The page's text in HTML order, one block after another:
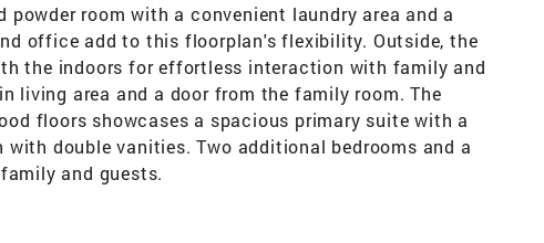
room with a convenient laundry area and a
office add to this floorplan's flexibility. Outside, the
the indoors for effortless interaction with family and
living area and a door from the family room. The
floors showcases a spacious primary suite with a
double vanities. Two additional bedrooms and a
and guests.